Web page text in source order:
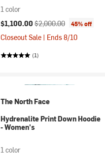
1 color
Current price:
$1,100.00 Original price:
$2,000.00 45% off
Closeout Sale | Ends 8/10
(1)
The North Face
Hydrenalite Print Down Hoodie
- Women's
1 color